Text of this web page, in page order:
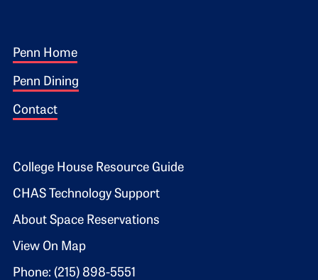
Footer 1
Penn Home
Penn Dining
Contact
Footer 2
College House Resource Guide
CHAS Technology Support
About Space Reservations
View On Map
Phone: (215) 898-5551